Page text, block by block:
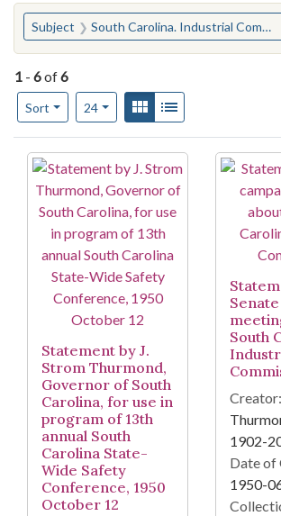
You searched for:
Subject South Carolina. Industrial Commission
1 - 6of6
Sort
Number of results to display per page
24per pageView results as:
Gallery
Search Results
Statement by J.
Strom Thurmond,
Governor of South
Carolina, for use in
program of 13th
annual South
Carolina State-
Wide Safety
Conference, 1950
October 12
South
Creator:
1902-
Date of
1950-